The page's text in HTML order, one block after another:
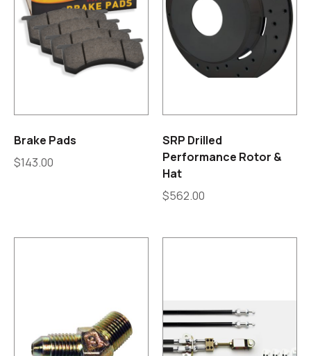
Brake Pads
$143.00
SRP Drilled
Performance Rotor &
Hat
$562.00